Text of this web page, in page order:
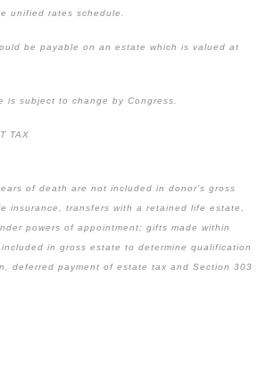
unified rates schedule.
be payable on an estate which is valued at
is subject to change by Congress.
TAX
of death are not included in donor’s gross
insurance, transfers with a retained life estate,
powers of appointment; gifts made within
in gross estate to determine qualification
deferred payment of estate tax and Section 303